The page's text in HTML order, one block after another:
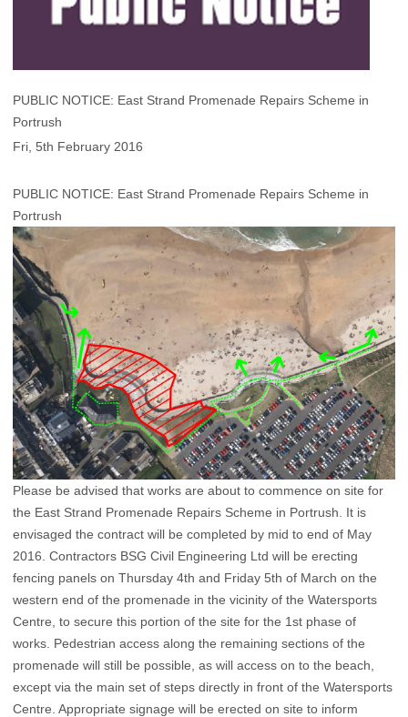
PUBLIC NOTICE: East Strand Promenade Repairs Scheme in
Portrush
Fri, 5th February 2016
PUBLIC NOTICE: East Strand Promenade Repairs Scheme in
Portrush
Please be advised that works are about to commence on site for
the East Strand Promenade Repairs Scheme in Portrush. It is
envisaged the contract will be completed by mid to end of May
2016. Contractors BSG Civil Engineering Ltd will be erecting
fencing panels on Thursday 4th and Friday 5th of March on the
western end of the promenade in the vicinity of the Watersports
Centre, to secure this portion of the site for the 1st phase of
works. Pedestrian access along the remaining sections of the
promenade will still be possible, as will access on to the beach,
except via the main set of steps directly in front of the Watersports
Centre. Appropriate signage will be erected on site to inform